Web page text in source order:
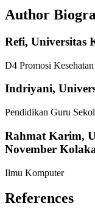
Author
Refi, Universitas
D4 Promosi Kesehatan
Indriyani,
Pendidikan Guru
Rahmat Karim,
November
Ilmu Komputer
References